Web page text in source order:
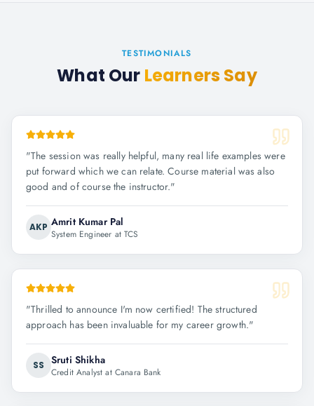
TESTIMONIALS
What Our Learners Say
"The session was really helpful, many real life examples were
put forward which we can relate. Course material was also
good and of course the instructor."
AKP Amrit Kumar Pal
System Engineer at TCS
"Thrilled to announce I'm now certified! The structured
approach has been invaluable for my career growth."
SS Sruti Shikha
Credit Analyst at Canara Bank